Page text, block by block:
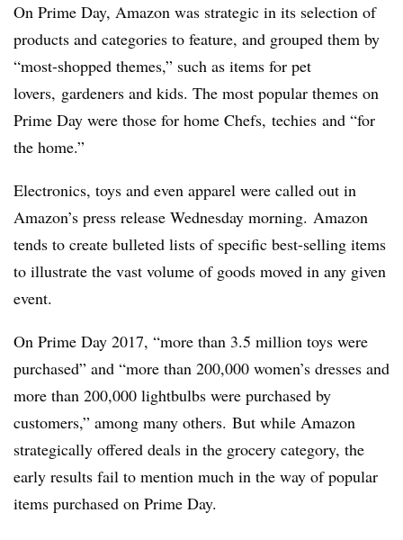
On Prime Day, Amazon was strategic in its selection of
products and categories to feature, and grouped them by
“most-shopped themes,” such as items for pet
lovers, gardeners and kids. The most popular themes on
Prime Day were those for home Chefs, techies and “for
the home.”
Electronics, toys and even apparel were called out in
Amazon’s press release Wednesday morning. Amazon
tends to create bulleted lists of specific best-selling items
to illustrate the vast volume of goods moved in any given
event.
On Prime Day 2017, “more than 3.5 million toys were
purchased” and “more than 200,000 women’s dresses and
more than 200,000 lightbulbs were purchased by
customers,” among many others. But while Amazon
strategically offered deals in the grocery category, the
early results fail to mention much in the way of popular
items purchased on Prime Day.